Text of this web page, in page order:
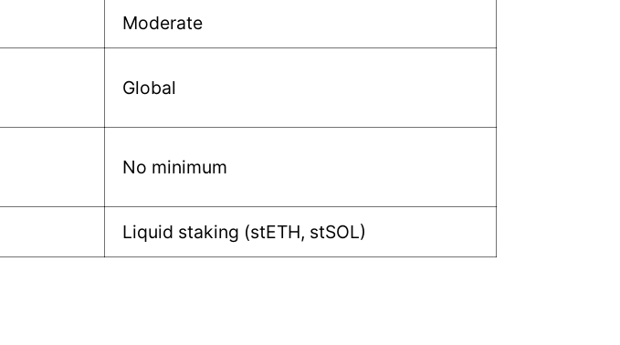
Moderate
Global
No minimum
Liquid staking (stETH, stSOL)